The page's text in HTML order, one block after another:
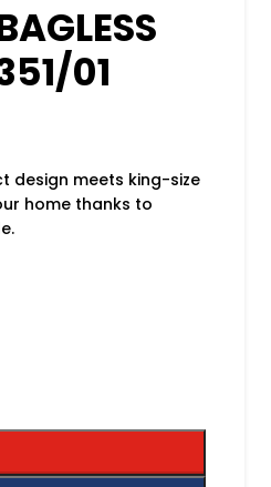
01
design meets king-size
home thanks to